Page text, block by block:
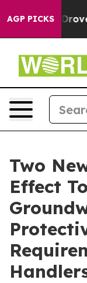
AGP PICKS
Iran Drove
Two
Effect